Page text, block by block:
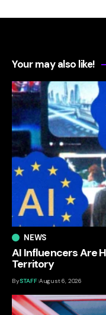
Your may also like!
NEWS
AI Influencers Are
Territory
BySTAFF August 6, 2026